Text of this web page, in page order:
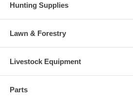
Hunting Supplies
Lawn & Forestry
Livestock Equipment
Parts